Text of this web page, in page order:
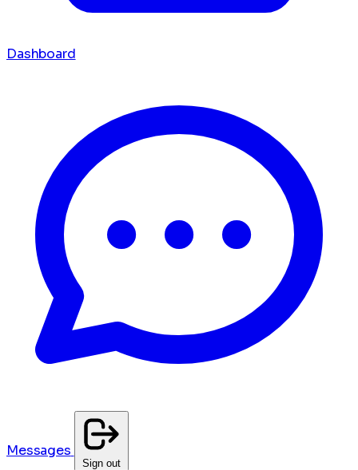
Dashboard
Messages
Sign out